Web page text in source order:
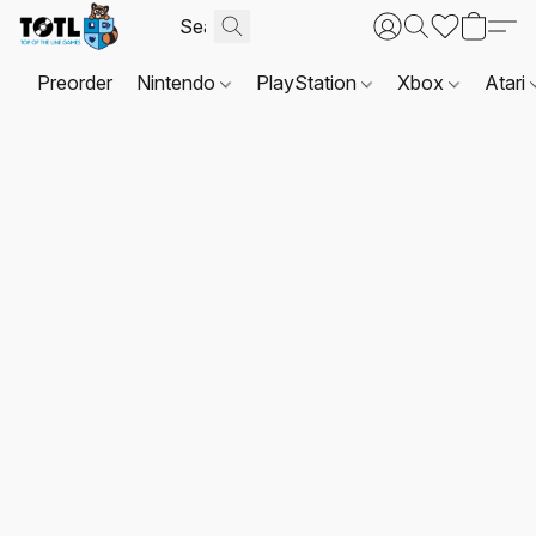
Preorder Nintendo PlayStation Xbox Atari